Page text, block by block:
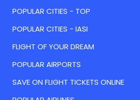
POPULAR CITIES - TOP
POPULAR CITIES - IASI
FLIGHT OF YOUR DREAM
POPULAR AIRPORTS
SAVE ON FLIGHT TICKETS ONLINE